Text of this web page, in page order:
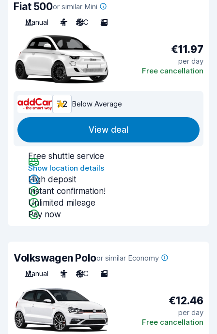
Fiat 500or similar Mini
Manual
4 A/C 2
€11.97
per day
Free cancellation
7.2 Below Average
View deal
Free shuttle service
Show location details
High deposit
Instant confirmation!
Unlimited mileage
Pay now
Volkswagen Poloor similar Economy
Manual
5 A/C 3
€12.46
per day
Free cancellation